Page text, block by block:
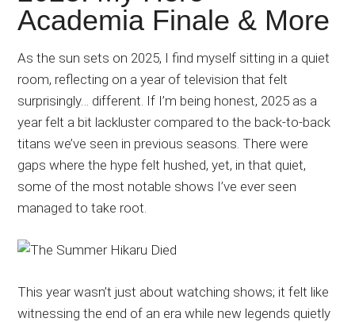
animations;
anime
reviews,
updates,
and
recommendations.
Academia Finale & More
As the sun sets on 2025, I find myself sitting in a quiet
room, reflecting on a year of television that felt
surprisingly… different. If I’m being honest, 2025 as a
year felt a bit lackluster compared to the back-to-back
titans we’ve seen in previous seasons. There were
gaps where the hype felt hushed, yet, in that quiet,
some of the most notable shows I’ve ever seen
managed to take root.
This year wasn’t just about watching shows; it felt like
witnessing the end of an era while new legends quietly